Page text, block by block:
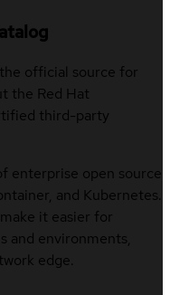
official source for
the Red Hat
third-party
enterprise open source
and Kubernetes.
it easier for
and environments,
edge.